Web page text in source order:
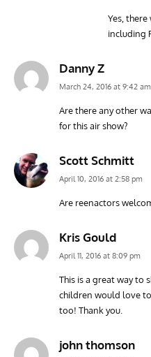
Yes,
including
Danny Z
March 24, 2016 at 9:42 am
Are there any other
for this air show?
Scott Schmitt
April 10, 2016 at 2:58 pm
Are reenactors
Kris Gould
April 11, 2016 at 8:09 pm
This is a great way to
children would love
too! Thank you.
john thomson